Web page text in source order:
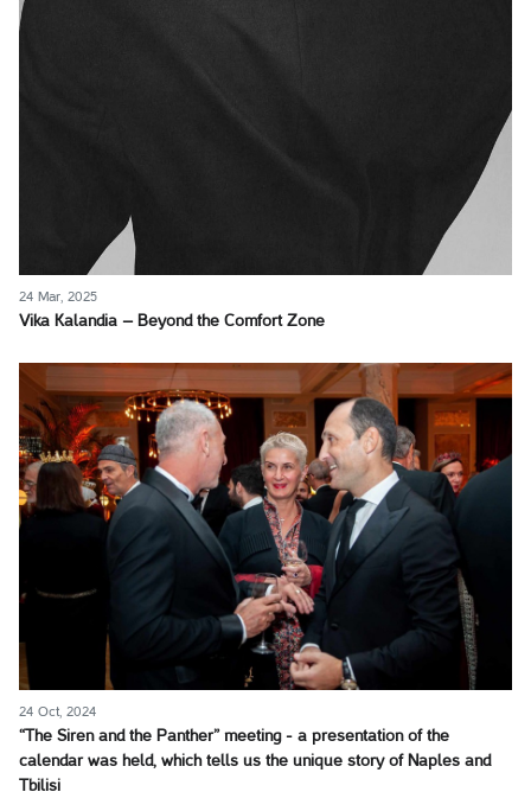
24 Mar, 2025
Vika Kalandia – Beyond the Comfort Zone
24 Oct, 2024
“The Siren and the Panther” meeting - a presentation of the
calendar was held, which tells us the unique story of Naples and
Tbilisi